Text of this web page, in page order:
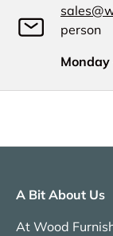
person
Monday
A Bit About Us
At Wood